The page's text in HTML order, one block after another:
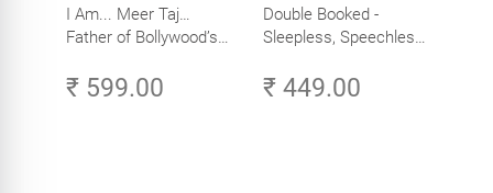
I Am... Meer Taj…
Father of Bollywood’s
₹ 599.00
Double Booked -
Sleepless, Speechless
₹ 449.00